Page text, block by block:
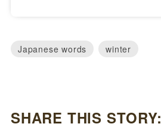
Japanese words winter
SHARE THIS STORY: